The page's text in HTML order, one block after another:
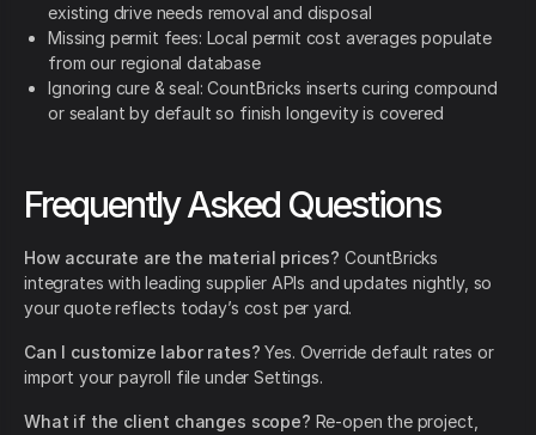
existing drive needs removal and disposal
Missing permit fees: Local permit cost averages populate
from our regional database
Ignoring cure & seal: CountBricks inserts curing compound
or sealant by default so finish longevity is covered
Frequently Asked Questions
How accurate are the material prices? CountBricks
integrates with leading supplier APIs and updates nightly, so
your quote reflects today’s cost per yard.
Can I customize labor rates? Yes. Override default rates or
import your payroll file under Settings.
What if the client changes scope? Re-open the project,